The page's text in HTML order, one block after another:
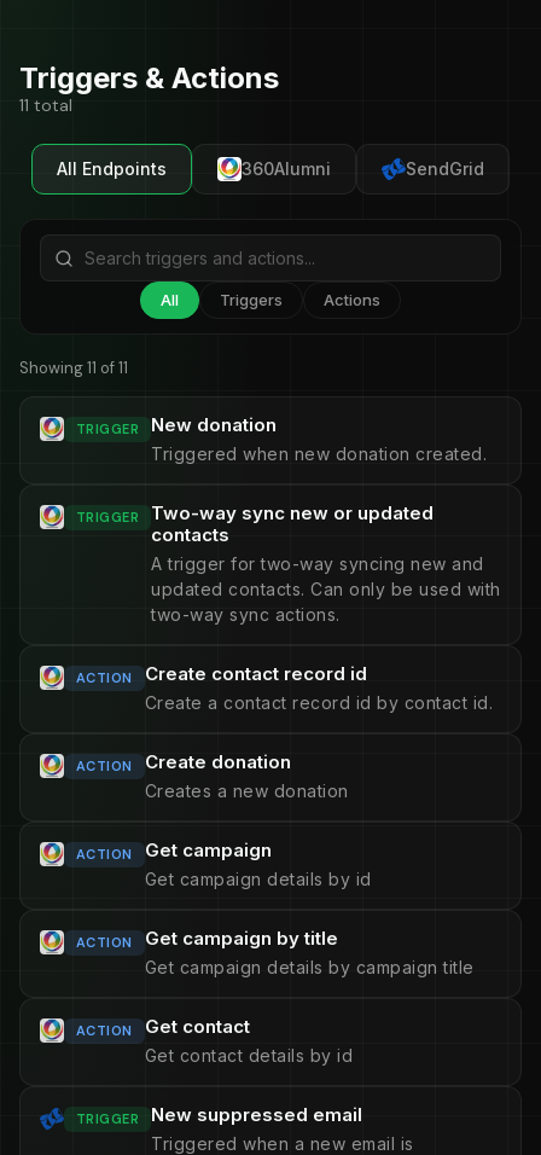
Triggers & Actions
11 total
All Endpoints 360Alumni SendGrid
All Triggers Actions
Showing 11 of 11
TRIGGER New donation
Triggered when new donation created.
TRIGGER
Two-way sync new or updated
contacts
A trigger for two-way syncing new and
updated contacts. Can only be used with
two-way sync actions.
ACTION Create contact record id
Create a contact record id by contact id.
ACTION Create donation
Creates a new donation
ACTION Get campaign
Get campaign details by id
ACTION Get campaign by title
Get campaign details by campaign title
ACTION Get contact
Get contact details by id
TRIGGER New suppressed email
Triggered when a new email is